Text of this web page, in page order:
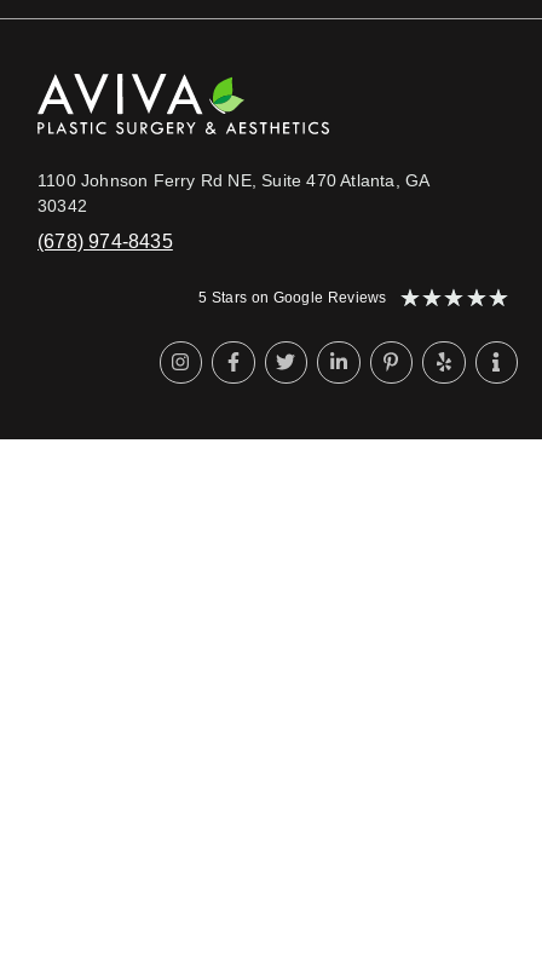
1100 Johnson Ferry Rd NE, Suite 470 Atlanta, GA
30342
(678) 974-8435
5 Stars on Google Reviews ★★★★★